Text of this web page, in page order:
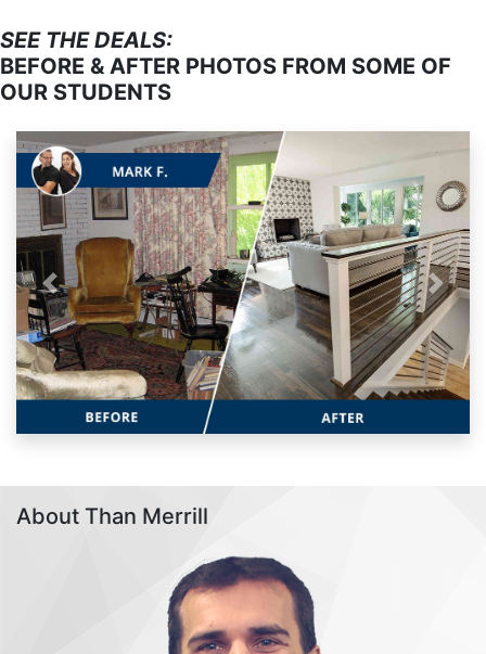
SEE THE DEALS:
BEFORE & AFTER PHOTOS FROM SOME OF
OUR STUDENTS
Previous Next
About Than Merrill